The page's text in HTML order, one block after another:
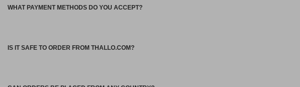
WHAT PAYMENT METHODS DO YOU ACCEPT?
IS IT SAFE TO ORDER FROM THALLO.COM?